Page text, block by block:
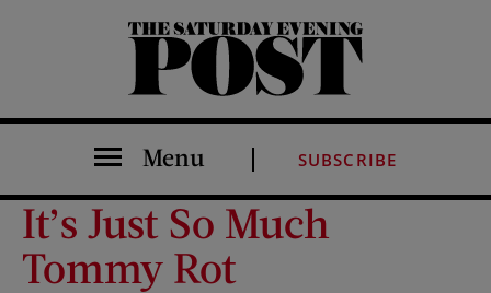
The Saturday Evening Post
Menu SUBSCRIBE
It’s Just So Much
Tommy Rot